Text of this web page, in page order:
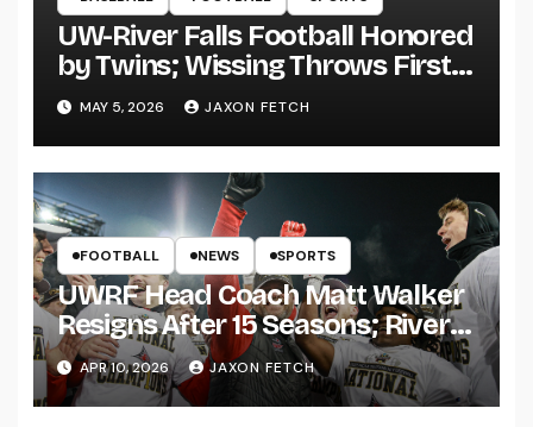
UW-River Falls Football Honored
by Twins; Wissing Throws First
Pitch
MAY 5, 2026 JAXON FETCH
FOOTBALL NEWS SPORTS
UWRF Head Coach Matt Walker
Resigns After 15 Seasons; River
Falls Bids Farewell
APR 10, 2026 JAXON FETCH